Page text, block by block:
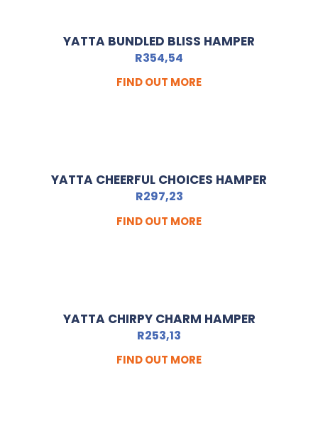
YATTA BUNDLED BLISS HAMPER
R354,54
FIND OUT MORE
YATTA CHEERFUL CHOICES HAMPER
R297,23
FIND OUT MORE
YATTA CHIRPY CHARM HAMPER
R253,13
FIND OUT MORE